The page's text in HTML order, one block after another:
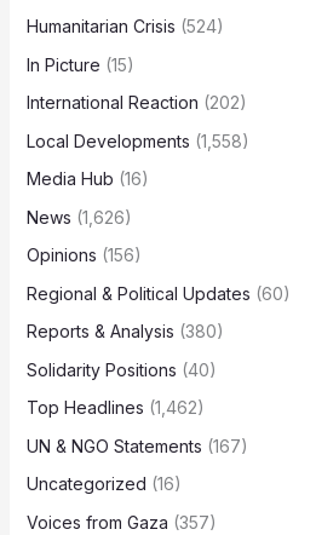
Humanitarian Crisis (524)
In Picture (15)
International Reaction (202)
Local Developments (1,558)
Media Hub (16)
News (1,626)
Opinions (156)
Regional & Political Updates (60)
Reports & Analysis (380)
Solidarity Positions (40)
Top Headlines (1,462)
UN & NGO Statements (167)
Uncategorized (16)
Voices from Gaza (357)